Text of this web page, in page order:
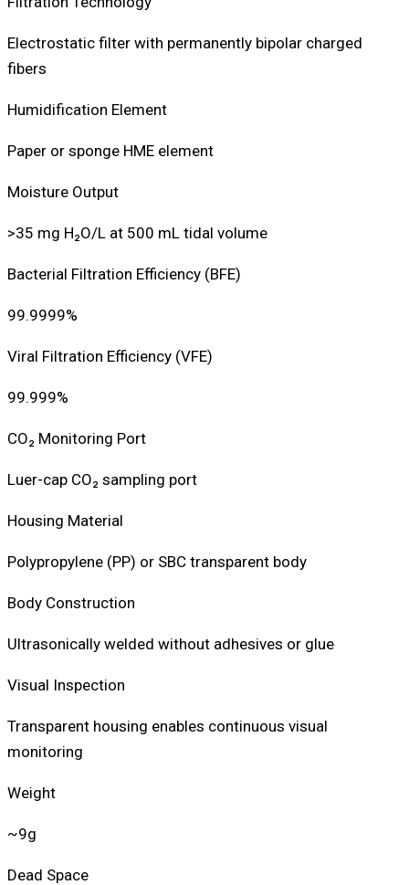
Electrostatic filter with permanently bipolar charged
fibers
Humidification Element
Paper or sponge HME element
Moisture Output
>35 mg H₂O/L at 500 mL tidal volume
Bacterial Filtration Efficiency (BFE)
99.9999%
Viral Filtration Efficiency (VFE)
99.999%
CO₂ Monitoring Port
Luer-cap CO₂ sampling port
Housing Material
Polypropylene (PP) or SBC transparent body
Body Construction
Ultrasonically welded without adhesives or glue
Visual Inspection
Transparent housing enables continuous visual
monitoring
Weight
~9g
Dead Space